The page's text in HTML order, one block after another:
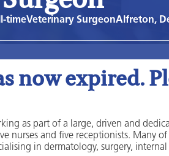
timeVeterinary SurgeonAlfreton,
now expired.
as part of a large, driven and
nurses and five receptionists. Many
in dermatology, surgery,